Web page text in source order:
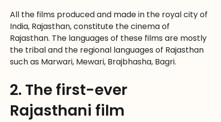
All the films produced and made in the royal city of
India, Rajasthan, constitute the cinema of
Rajasthan. The languages of these films are mostly
the tribal and the regional languages of Rajasthan
such as Marwari, Mewari, Brajbhasha, Bagri.
2. The first-ever
Rajasthani film